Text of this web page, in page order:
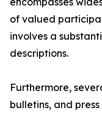
of valued
involves a
descriptions.
Furthermore,
bulletins, and